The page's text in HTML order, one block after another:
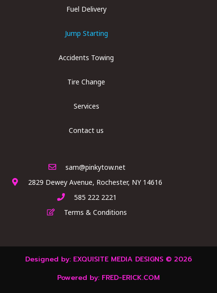
Fuel Delivery
Jump Starting
Accidents Towing
Tire Change
Services
Contact us
sam@pinkytow.net
2829 Dewey Avenue, Rochester, NY 14616
585 222 2221
Terms & Conditions
Designed by: EXQUISITE MEDIA DESIGNS © 2026
Powered by: FRED-ERICK.COM